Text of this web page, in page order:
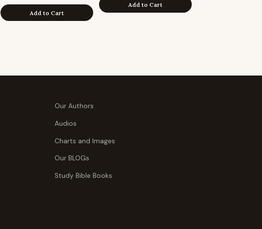
Add to Cart
Add to Cart
Our Authors
Audios
Charts and Images
Our BLOGs
Study Bible Books